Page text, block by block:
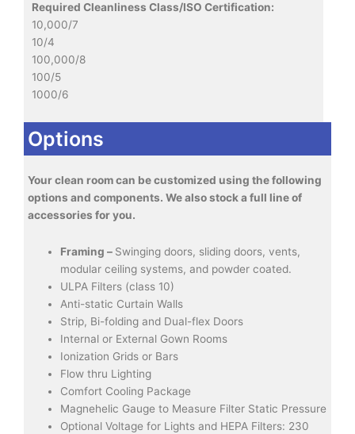
Required Cleanliness Class/ISO Certification:
10,000/7
10/4
100,000/8
100/5
1000/6
Options
Your clean room can be customized using the following
options and components. We also stock a full line of
accessories for you.
Framing – Swinging doors, sliding doors, vents,
modular ceiling systems, and powder coated.
ULPA Filters (class 10)
Anti-static Curtain Walls
Strip, Bi-folding and Dual-flex Doors
Internal or External Gown Rooms
Ionization Grids or Bars
Flow thru Lighting
Comfort Cooling Package
Magnehelic Gauge to Measure Filter Static Pressure
Optional Voltage for Lights and HEPA Filters: 230